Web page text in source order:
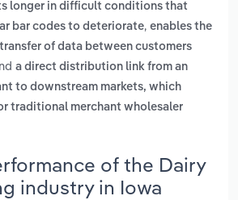
longer in difficult conditions that
bar codes to deteriorate, enables the
of data between customers
a direct distribution link from an
to downstream markets, which
traditional merchant wholesaler
of the Dairy
industry in Iowa